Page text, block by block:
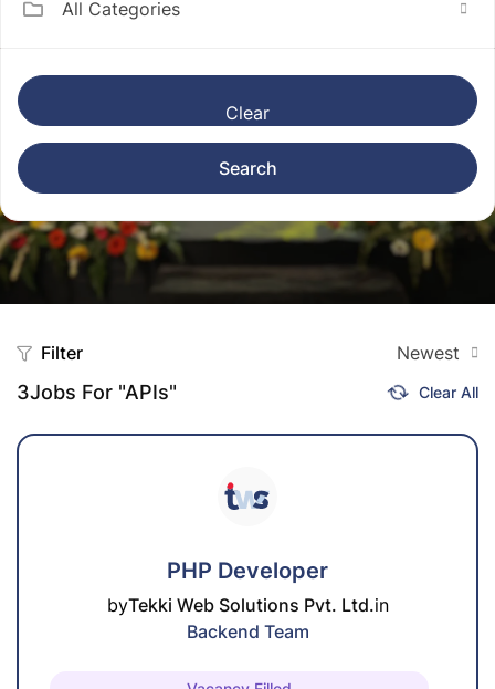
All Categories
Clear
Search
Filter Newest
3Jobs For "APIs" Clear All
PHP Developer
byTekki Web Solutions Pvt. Ltd.in
Backend Team